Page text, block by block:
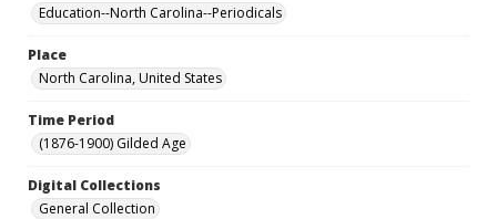
Education--North Carolina--Periodicals
Place
North Carolina, United States
Time Period
(1876-1900) Gilded Age
Digital Collections
General Collection